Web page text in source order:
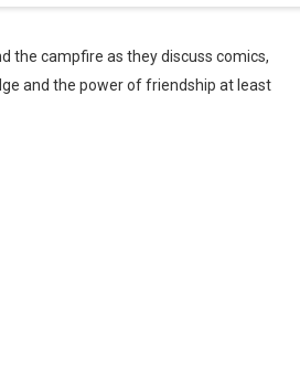
the campfire as they discuss comics,
and the power of friendship at least